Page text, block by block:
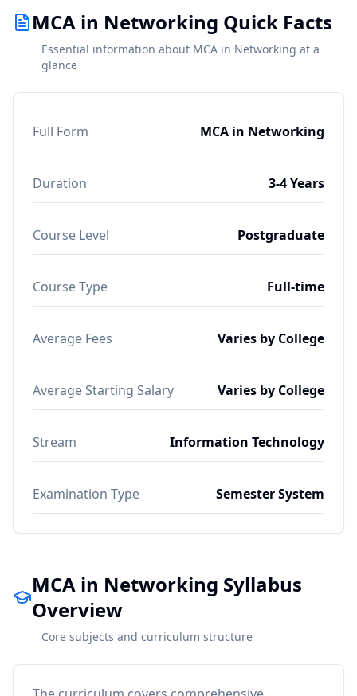
MCA in Networking Quick Facts
Essential information about MCA in Networking at a
glance
Full Form MCA in Networking
Duration 3-4 Years
Course Level Postgraduate
Course Type Full-time
Average Fees Varies by College
Average Starting Salary Varies by College
Stream Information Technology
Examination Type Semester System
MCA in Networking Syllabus
Overview
Core subjects and curriculum structure